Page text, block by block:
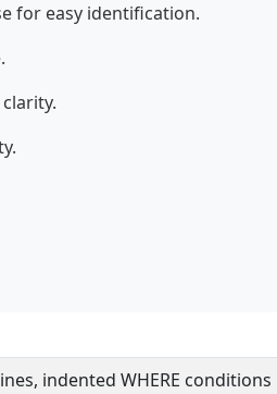
for easy identification.
indented WHERE conditions